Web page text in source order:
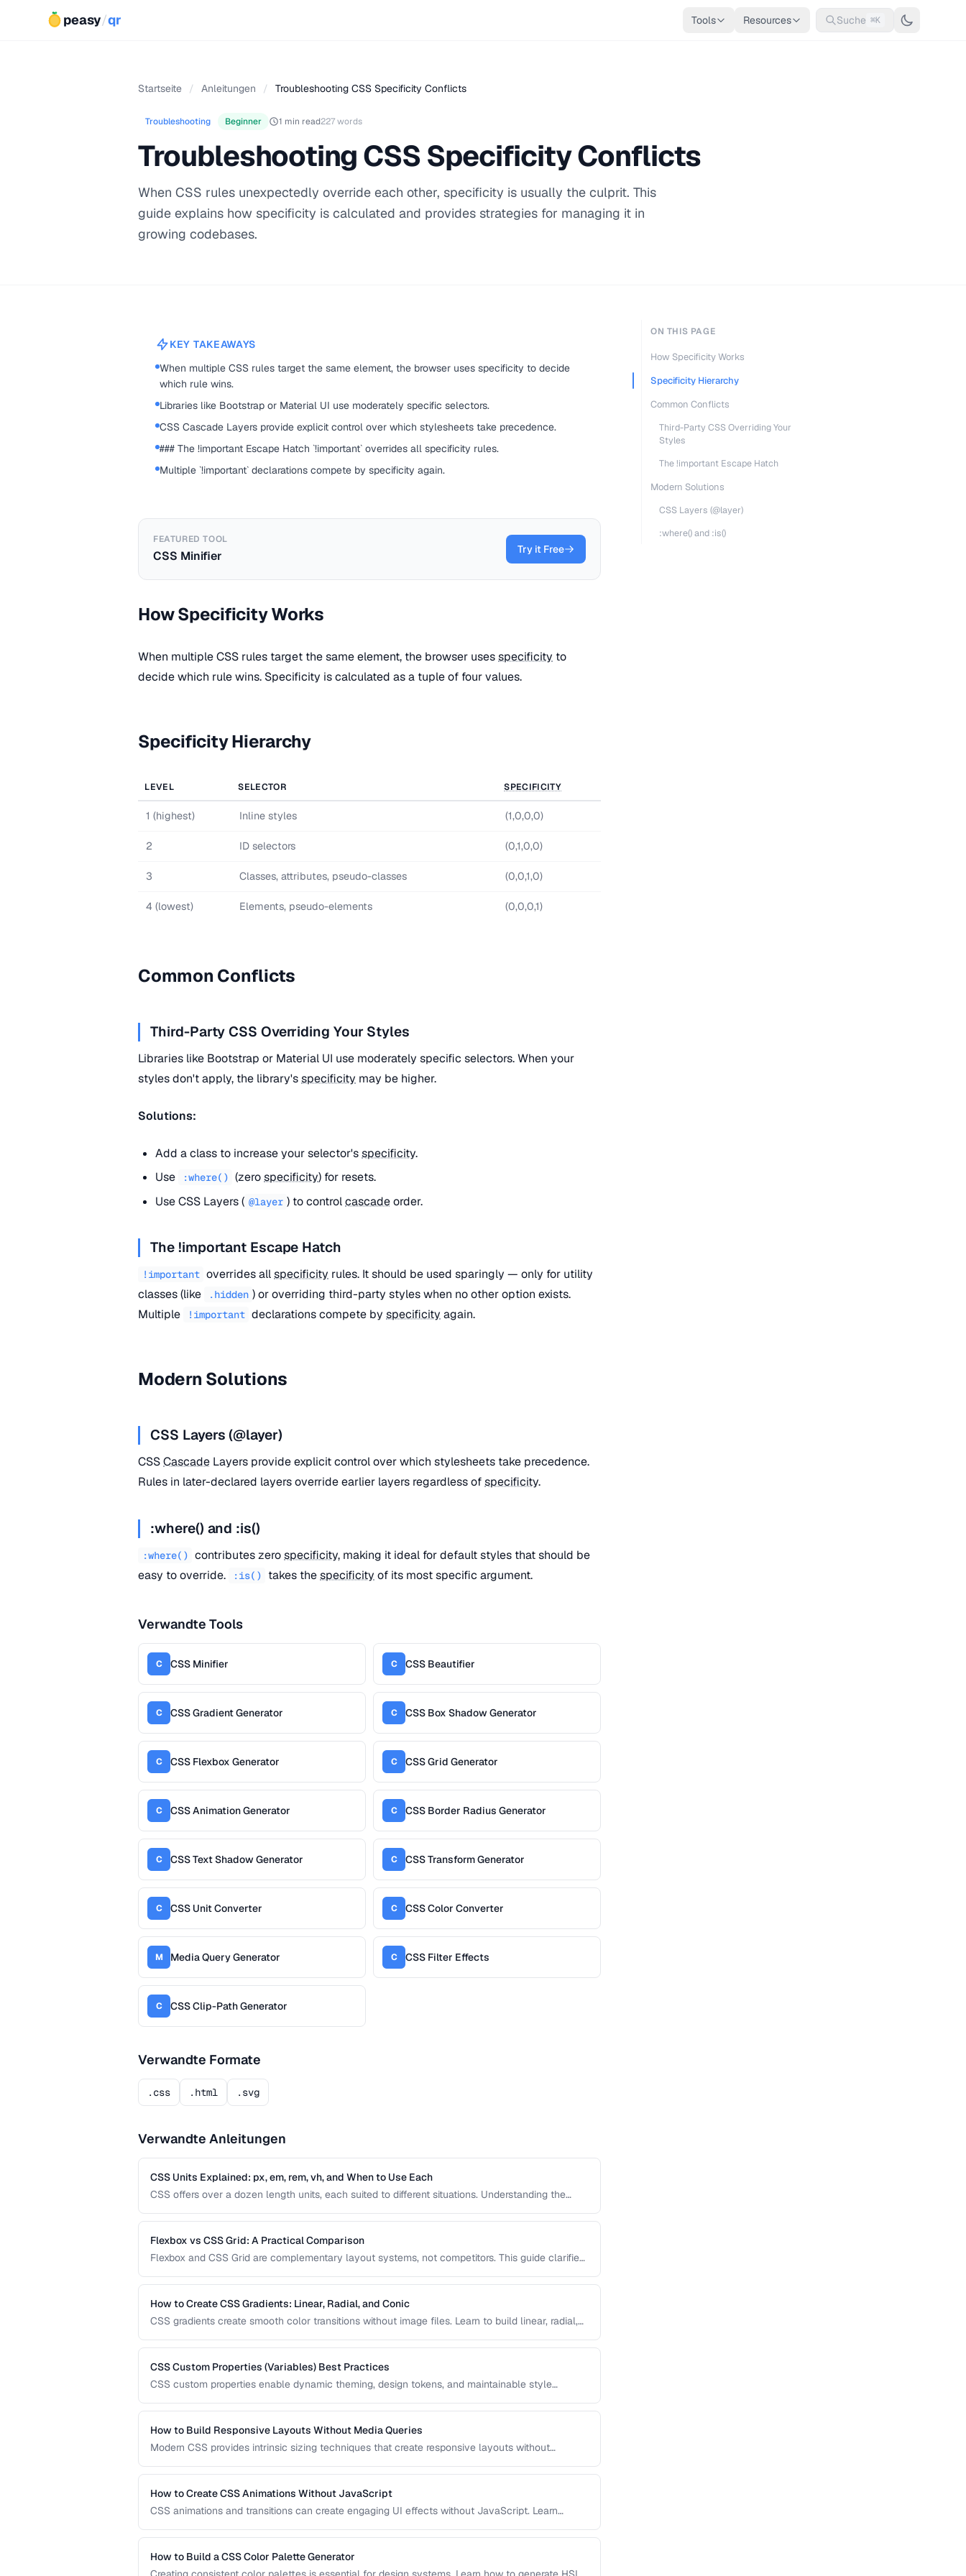
peasy/qr Tools Resources Suche ⌘K
Startseite / Anleitungen / Troubleshooting CSS Specificity Conflicts
Troubleshooting Beginner 1 min read227 words
Troubleshooting CSS Specificity Conflicts
When CSS rules unexpectedly override each other, specificity is usually the culprit. This
guide explains how specificity is calculated and provides strategies for managing it in
growing codebases.
KEY TAKEAWAYS
When multiple CSS rules target the same element, the browser uses specificity to decide
which rule wins.
Libraries like Bootstrap or Material UI use moderately specific selectors.
CSS Cascade Layers provide explicit control over which stylesheets take precedence.
### The !important Escape Hatch `!important` overrides all specificity rules.
Multiple `!important` declarations compete by specificity again.
FEATURED TOOL
CSS Minifier Try it Free
How Specificity Works
When multiple CSS rules target the same element, the browser usesspecificity to
decide which rule wins. Specificity is calculated as a tuple of four values.
Specificity Hierarchy
LEVEL SELECTOR SPECIFICITY
1 (highest) Inline styles (1,0,0,0)
2 ID selectors (0,1,0,0)
3 Classes, attributes, pseudo-classes (0,0,1,0)
4 (lowest) Elements, pseudo-elements (0,0,0,1)
Common Conflicts
Third-Party CSS Overriding Your Styles
Libraries like Bootstrap or Material UI use moderately specific selectors. When your
styles don't apply, the library'sspecificity may be higher.
Solutions:
Add a class to increase your selector'sspecificity.
Use
:where() (zerospecificity) for resets.
Use CSS Layers ( @layer ) to controlcascadeorder.
The !important Escape Hatch
!important overrides allspecificity rules. It should be used sparingly — only for utility
classes (like
.hidden ) or overriding third-party styles when no other option exists.
Multiple
!important declarations compete byspecificity again.
Modern Solutions
CSS Layers (@layer)
CSSCascade Layers provide explicit control over which stylesheets take precedence.
Rules in later-declared layers override earlier layers regardless ofspecificity.
:where() and :is()
:where() contributes zerospecificity, making it ideal for default styles that should be
easy to override.
:is() takes thespecificity of its most specific argument.
Verwandte Tools
C CSS Minifier C CSS Beautifier
C CSS Gradient Generator C CSS Box Shadow Generator
C CSS Flexbox Generator C CSS Grid Generator
C CSS Animation Generator C CSS Border Radius Generator
C CSS Text Shadow Generator C CSS Transform Generator
C CSS Unit Converter C CSS Color Converter
M Media Query Generator C CSS Filter Effects
C CSS Clip-Path Generator
Verwandte Formate
.css .html .svg
Verwandte Anleitungen
CSS Units Explained: px, em, rem, vh, and When to Use Each
CSS offers over a dozen length units, each suited to different situations. Understanding the
interfaces.
Flexbox vs CSS Grid: A Practical Comparison
Flexbox and CSS Grid are complementary layout systems, not competitors. This guide clarifies
How to Create CSS Gradients: Linear, Radial, and Conic
CSS gradients create smooth color transitions without image files. Learn to build linear, radial,
CSS Custom Properties (Variables) Best Practices
CSS custom properties enable dynamic theming, design tokens, and maintainable style
applications.
How to Build Responsive Layouts Without Media Queries
Modern CSS provides intrinsic sizing techniques that create responsive layouts without
fluid grids for truly adaptive designs.
How to Create CSS Animations Without JavaScript
CSS animations and transitions can create engaging UI effects without JavaScript. Learn
How to Build a CSS Color Palette Generator
ON THIS PAGE
How Specificity Works
Specificity Hierarchy
Common Conflicts
Third-Party CSS Overriding Your
Styles
The !important Escape Hatch
Modern Solutions
CSS Layers (@layer)
:where() and :is()